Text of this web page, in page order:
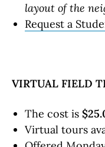
layout of the
Request a
VIRTUAL FIELD
The cost is
Virtual tours